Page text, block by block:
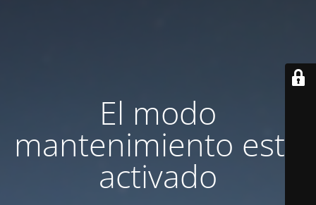
El modo
mantenimiento está
activado